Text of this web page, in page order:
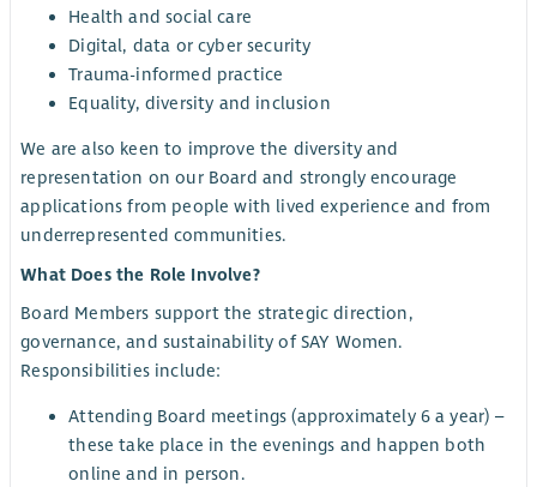
Health and social care
Digital, data or cyber security
Trauma-informed practice
Equality, diversity and inclusion
We are also keen to improve the diversity and
representation on our Board and strongly encourage
applications from people with lived experience and from
underrepresented communities.
What Does the Role Involve?
Board Members support the strategic direction,
governance, and sustainability of SAY Women.
Responsibilities include:
Attending Board meetings (approximately 6 a year) –
these take place in the evenings and happen both
online and in person.